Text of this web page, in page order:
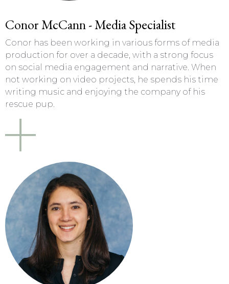
Conor McCann - Media Specialist
Conor has been working in various forms of media
production for over a decade, with a strong focus
on social media engagement and narrative. When
not working on video projects, he spends his time
writing music and enjoying the company of his
rescue pup.